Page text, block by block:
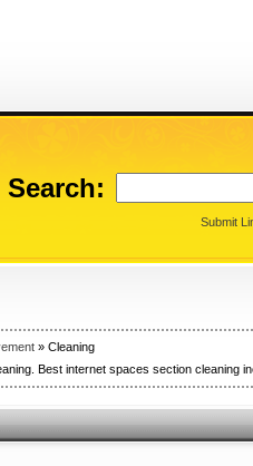
Search:
Submit
» Cleaning
Best internet spaces section cleaning